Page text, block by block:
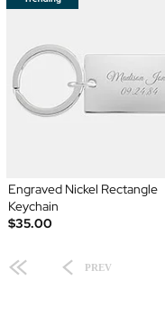
Engraved Nickel Rectangle
Keychain
$35.00
PREV